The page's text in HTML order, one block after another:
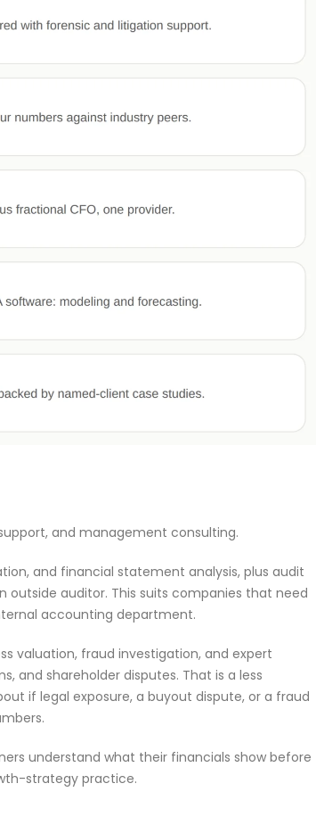
and management consulting.
and financial statement analysis, plus audit
auditor. This suits companies that need
accounting department.
valuation, fraud investigation, and expert
shareholder disputes. That is a less
if legal exposure, a buyout dispute, or a fraud
understand what their financials show before
strategy practice.